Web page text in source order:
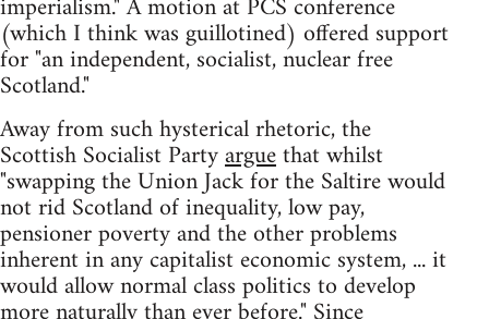
(which I think was guillotined) offered support
for "an independent, socialist, nuclear free
Scotland."
Away from such hysterical rhetoric, the
Scottish Socialist Partyarguethat whilst
"swapping the Union Jack for the Saltire would
not rid Scotland of inequality, low pay,
pensioner poverty and the other problems
inherent in any capitalist economic system, ... it
would allow normal class politics to develop